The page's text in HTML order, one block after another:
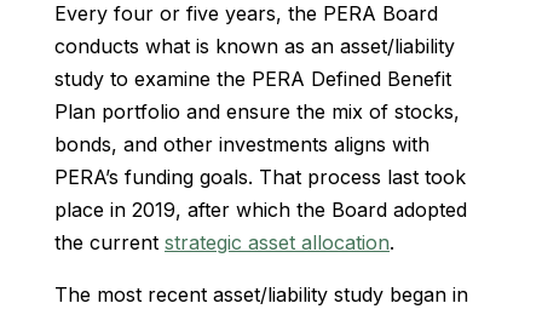
Every four or five years, the PERA Board
conducts what is known as an asset/liability
study to examine the PERA Defined Benefit
Plan portfolio and ensure the mix of stocks,
bonds, and other investments aligns with
PERA’s funding goals. That process last took
place in 2019, after which the Board adopted
the current strategic asset allocation.
The most recent asset/liability study began in